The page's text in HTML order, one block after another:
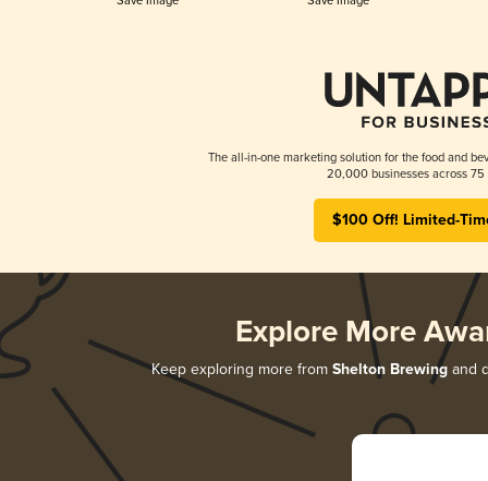
The all-in-one marketing solution for the food and
20,000 businesses across 75
$100 Off! Limited-
Explore More
Keep exploring more from Shelton Brewing and